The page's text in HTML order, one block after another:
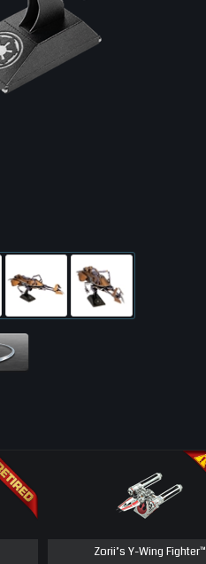
Zorii’s Y-Wing Fighter™